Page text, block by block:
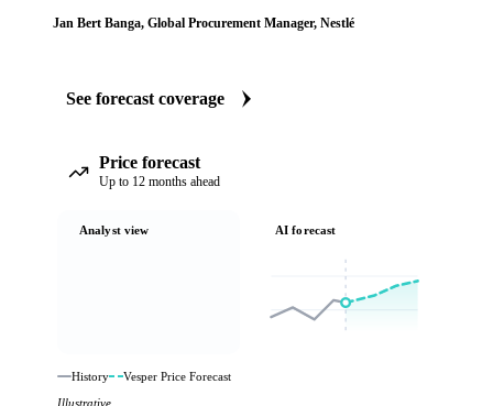
Jan Bert Banga, Global Procurement Manager, Nestlé
See forecast coverage
Price forecast
Up to 12 months ahead
Analyst view AI forecast
History
Vesper Price Forecast
Illustrative.